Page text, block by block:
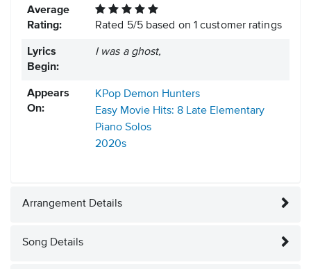
Average
Rating:
Rated 5/5based on 1 customer ratings
Lyrics
Begin:
I was a ghost,
Appears
On:
KPop Demon Hunters
Easy Movie Hits: 8 Late Elementary
Piano Solos
2020s
Arrangement Details
Song Details